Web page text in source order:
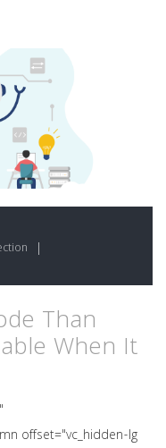
Than
When It
offset="vc_hidden-lg